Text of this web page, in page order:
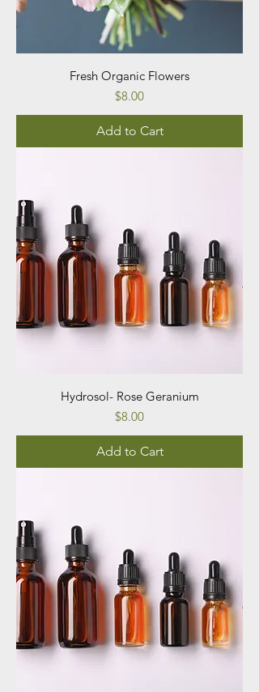
Fresh Organic Flowers
Price
$8.00
Add to Cart
Hydrosol- Rose Geranium
Price
$8.00
Add to Cart